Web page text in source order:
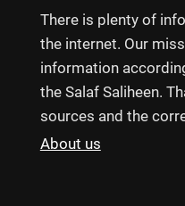
There is plenty of
the internet. Our
information
the Salaf Saliheen.
sources and the
About us